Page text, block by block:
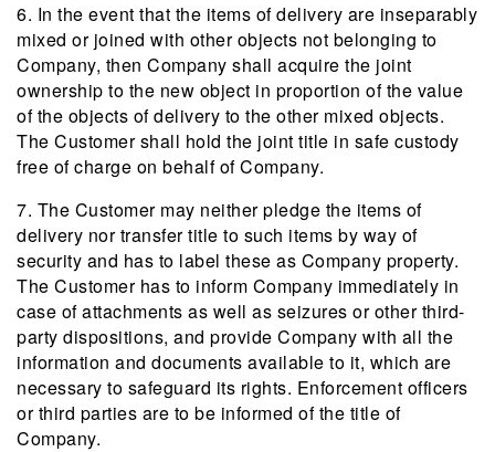
6. In the event that the items of delivery are inseparably
mixed or joined with other objects not belonging to
Company, then Company shall acquire the joint
ownership to the new object in proportion of the value
of the objects of delivery to the other mixed objects.
The Customer shall hold the joint title in safe custody
free of charge on behalf of Company.
7. The Customer may neither pledge the items of
delivery nor transfer title to such items by way of
security and has to label these as Company property.
The Customer has to inform Company immediately in
case of attachments as well as seizures or other third-
party dispositions, and provide Company with all the
information and documents available to it, which are
necessary to safeguard its rights. Enforcement officers
or third parties are to be informed of the title of
Company.